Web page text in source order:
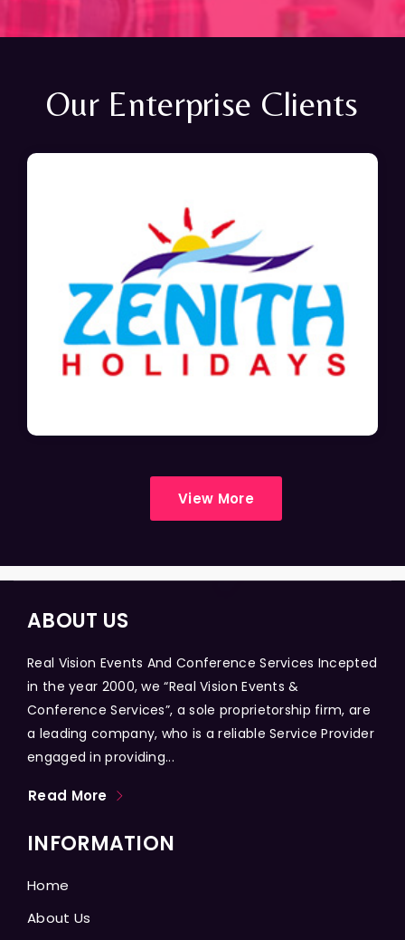
Our Enterprise Clients
View More
ABOUT US
Real Vision Events And Conference Services Incepted
in the year 2000, we “Real Vision Events &
Conference Services”, a sole proprietorship firm, are
a leading company, who is a reliable Service Provider
engaged in providing...
Read More
INFORMATION
Home
About Us